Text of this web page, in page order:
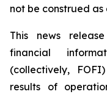
not be construed as
This news
financial
(collectively,
results of